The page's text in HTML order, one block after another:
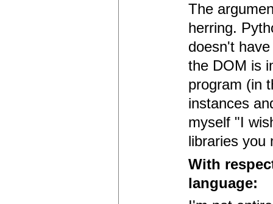
The
herring.
doesn't
the DOM is
program (in
instances
myself "I
libraries you
With
language: